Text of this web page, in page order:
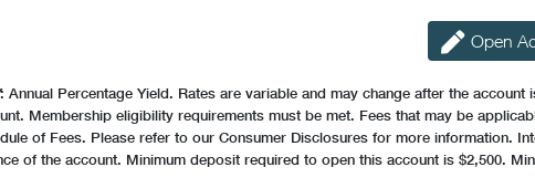
Open
Annual Percentage Yield. Rates are variable and may change after the
Membership eligibility requirements must be met. Fees that may be
of Fees. Please refer to our Consumer Disclosures for more information.
of the account. Minimum deposit required to open this account is $2,500.